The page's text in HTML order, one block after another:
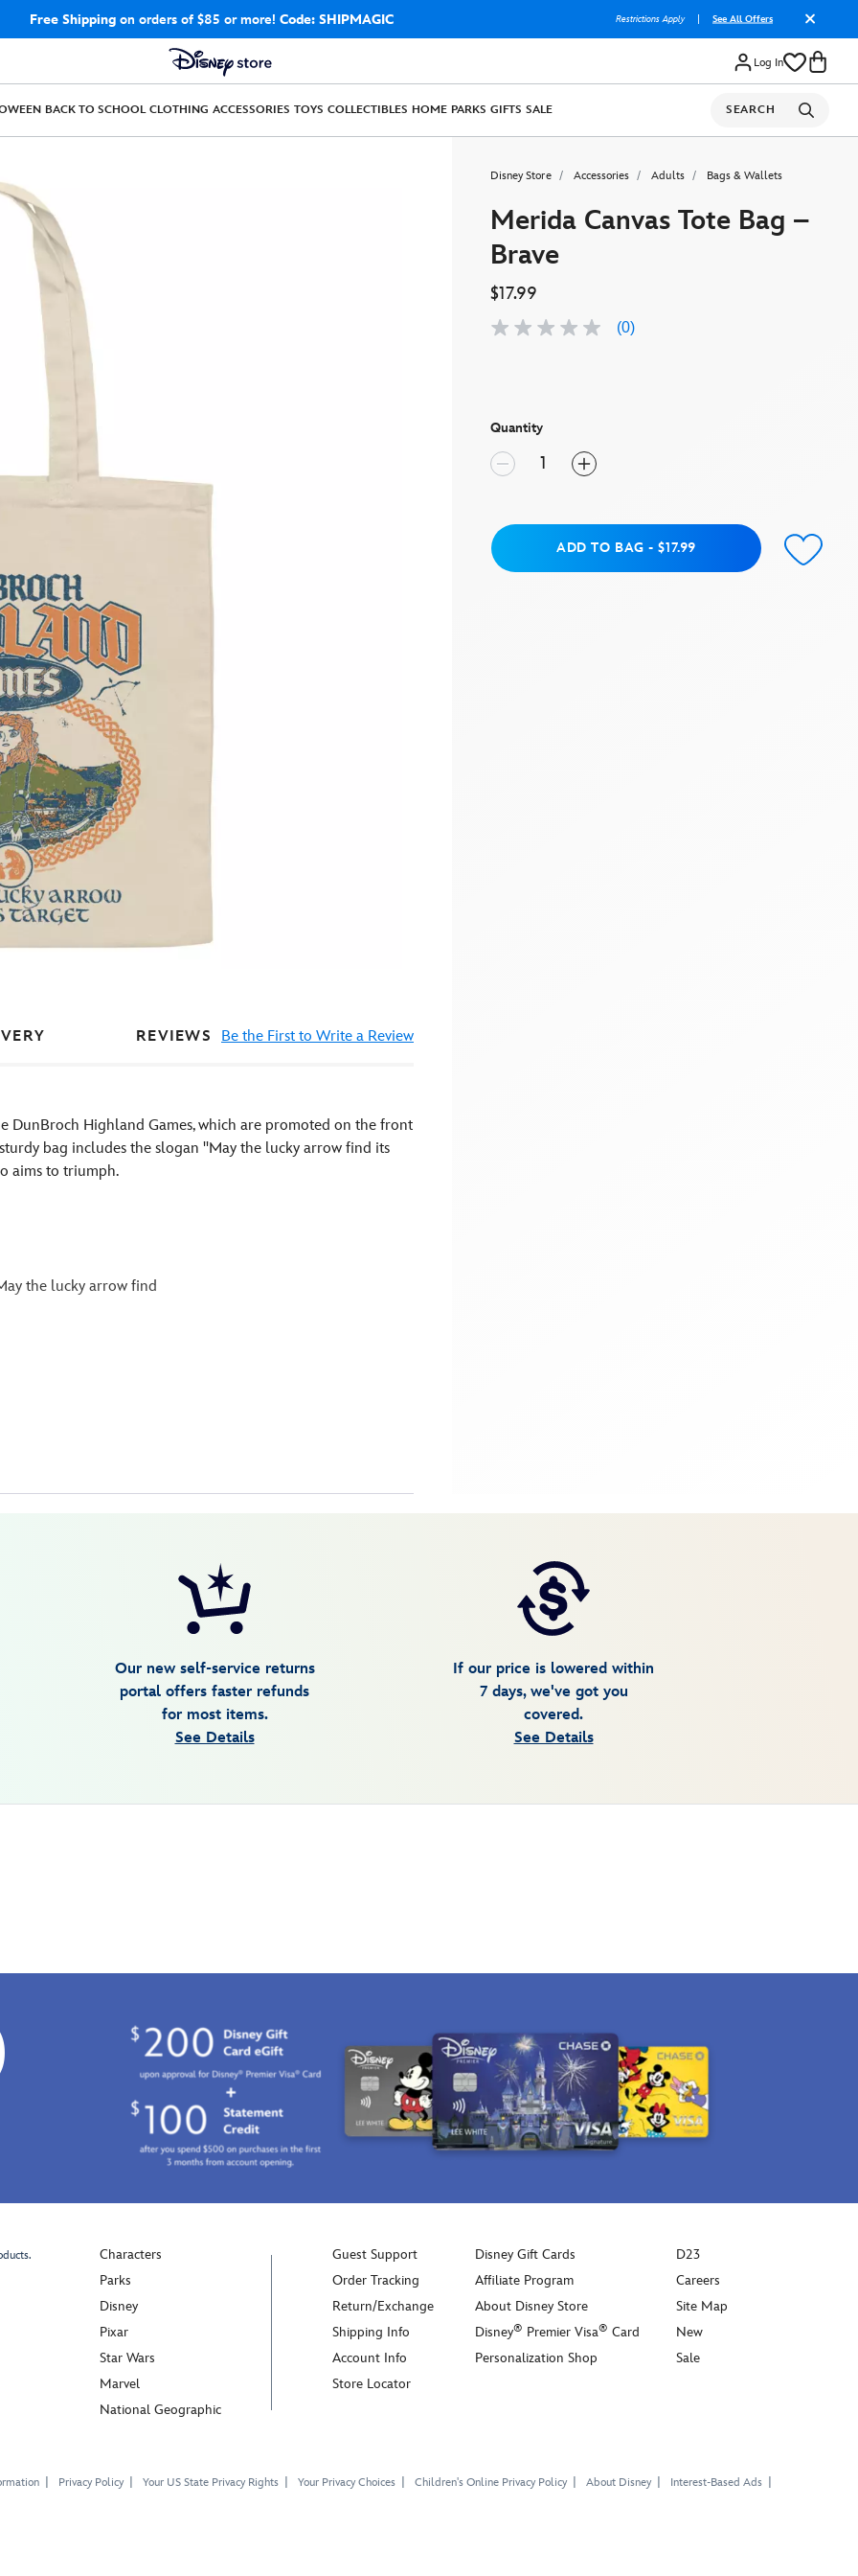
Free Shippingon orders of $85 or more! Code: SHIPMAGIC Restrictions Apply See All Offers
Log In
BACK TO SCHOOL CLOTHING ACCESSORIES TOYS COLLECTIBLES HOME PARKS GIFTS SALE SEARCH
Disney Store Accessories Adults Bags & Wallets
Merida Canvas Tote Bag –
Brave
$17.99
No
(0)
Quantity
Add to BagADD TO BAG - $17.99
REVIEWS Be the First to Write a Review
Highland Games, which are promoted on the front
bag includes the slogan ''May the lucky arrow find its
aims to triumph.
the lucky arrow find
Our new self-service returns
portal offers faster refunds
for most items.
See Details
If our price is lowered within
7 days, we've got you
covered.
See Details
Characters
Parks
Disney
Pixar
Star Wars
Marvel
National Geographic
Guest Support
Order Tracking
Return/Exchange
Shipping Info
Account Info
Store Locator
Disney Gift Cards
Affiliate Program
About Disney Store
Disney® Premier Visa® Card
Personalization Shop
D23
Careers
Site Map
New
Sale
Privacy Policy Your US State Privacy Rights Your Privacy Choices Children's Online Privacy Policy About Disney Interest-Based Ads